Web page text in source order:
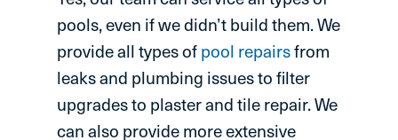
pools, even if we didn’t build them. We
provide all types ofpool repairsfrom
leaks and plumbing issues to filter
upgrades to plaster and tile repair. We
can also provide more extensive